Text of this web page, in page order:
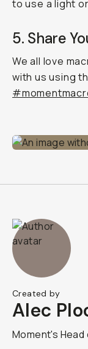
to use a light
5. Share
We all love
with us using
Created by
Alec
Moment's